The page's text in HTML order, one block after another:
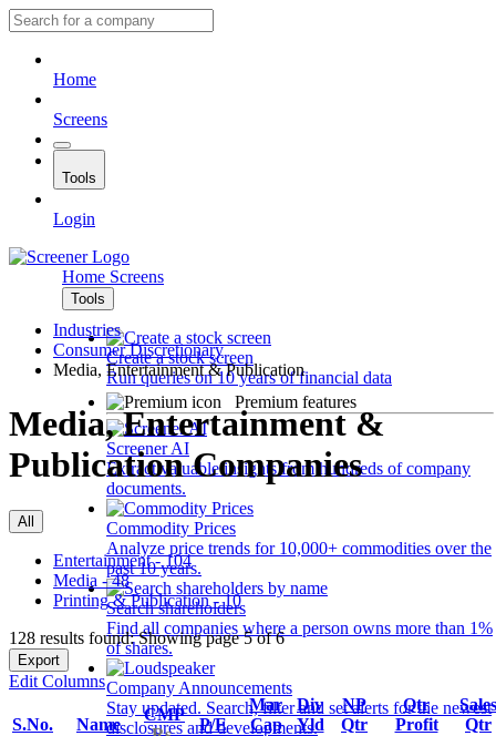
Home
Screens
Tools
Login
Home Screens
Tools
Create a stock screen
Run queries on 10 years of financial data
Premium features
Screener AI
Extract valuable insights from hundreds of company
documents.
Commodity Prices
Analyze price trends for 10,000+ commodities over the
past 10 years.
Search shareholders
Find all companies where a person owns more than 1%
of shares.
Company Announcements
Stay updated. Search, filter and set alerts for the newest
disclosures and developments.
Industries
Consumer Discretionary
Media, Entertainment & Publication
Media, Entertainment &
Publication Companies
All
Entertainment - 104
Media - 48
Printing & Publication - 10
128 results found: Showing page 5 of 6
Export
Edit Columns
S.No. Name
CMP
P/E
Mar
Cap
Div
Yld
NP
Qtr
Qtr
Profit
Sales
Qtr